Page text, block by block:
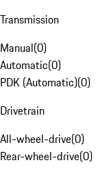
Transmission
Manual(0)
Automatic(0)
PDK (Automatic)(0)
Drivetrain
All-wheel-drive(0)
Rear-wheel-drive(0)